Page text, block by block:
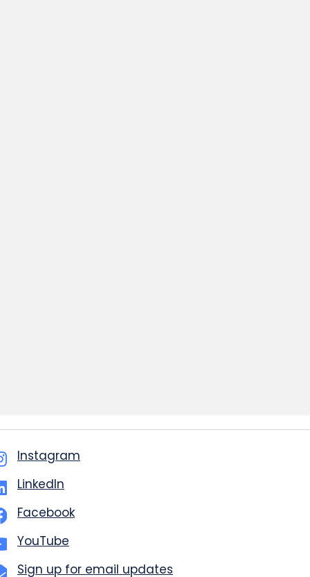
Instagram
LinkedIn
Facebook
YouTube
Sign up for email updates